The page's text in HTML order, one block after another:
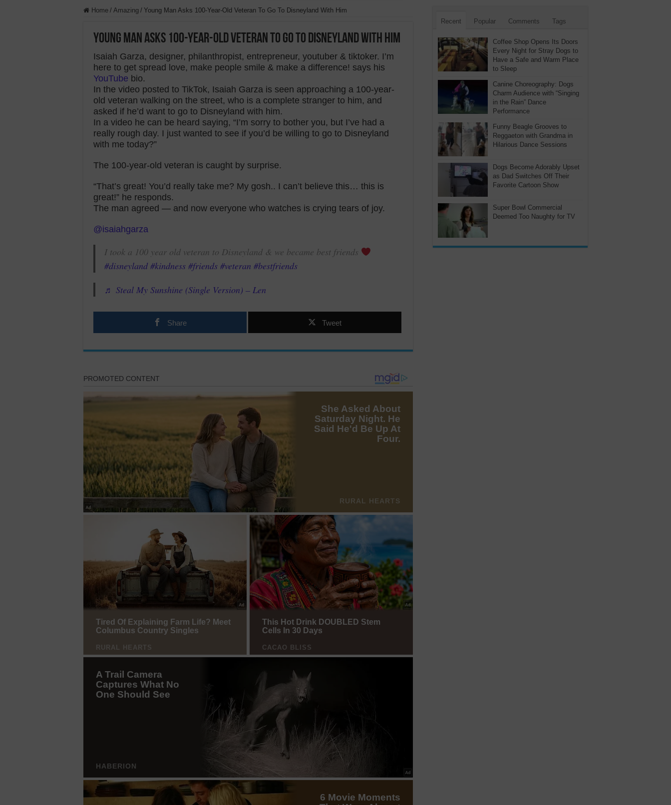
Home / Amazing / Young Man Asks 100-Year-Old Veteran To Go To Disneyland With Him
Young Man Asks 100-Year-Old Veteran To Go To Disneyland With Him
Isaiah Garza, designer, philanthropist, entrepreneur, youtuber & tiktoker. I’m
here to get spread love, make people smile & make a difference! says his
YouTube bio.
In the video posted to TikTok, Isaiah Garza is seen approaching a 100-year-
old veteran walking on the street, who is a complete stranger to him, and
asked if he’d want to go to Disneyland with him.
In a video he can be heard saying, “I’m sorry to bother you, but I’ve had a
really rough day. I just wanted to see if you’d be willing to go to Disneyland
with me today?”
The 100-year-old veteran is caught by surprise.
“That’s great! You’d really take me? My gosh.. I can’t believe this… this is
great!” he responds.
The man agreed — and now everyone who watches is crying tears of joy.
@isaiahgarza
I took a 100 year old veteran to Disneyland & we became best friends
#disneyland #kindness #friends #veteran #bestfriends
♬ Steal My Sunshine (Single Version) – Len
Share Tweet
Recent Popular Comments Tags
Coffee Shop Opens Its Doors
Every Night for Stray Dogs to
Have a Safe and Warm Place
to Sleep
Canine Choreography: Dogs
Charm Audience with “Singing
in the Rain” Dance
Performance
Funny Beagle Grooves to
Reggaeton with Grandma in
Hilarious Dance Sessions
Dogs Become Adorably Upset
as Dad Switches Off Their
Favorite Cartoon Show
Super Bowl Commercial
Deemed Too Naughty for TV